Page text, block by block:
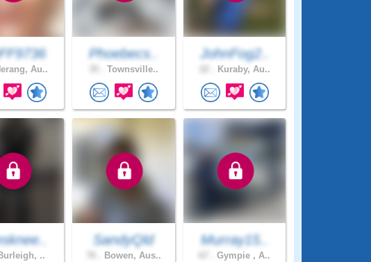
Au..
Phoebecs..
Townsville..
JohnFog2..
Kuraby, Au..
Burleigh, ..
SandyQld
Bowen, Aus..
Murray15..
Gympie , A..